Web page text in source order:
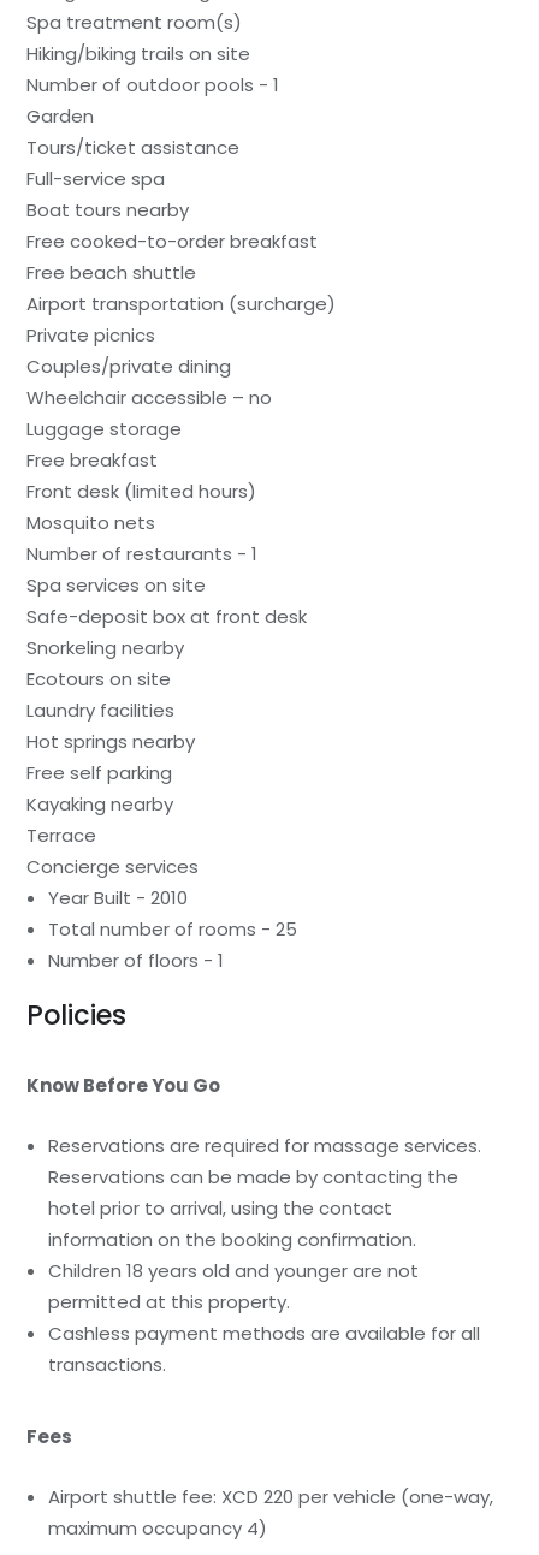
Spa treatment room(s)
Hiking/biking trails on site
Number of outdoor pools - 1
Garden
Tours/ticket assistance
Full-service spa
Boat tours nearby
Free cooked-to-order breakfast
Free beach shuttle
Airport transportation (surcharge)
Private picnics
Couples/private dining
Wheelchair accessible – no
Luggage storage
Free breakfast
Front desk (limited hours)
Mosquito nets
Number of restaurants - 1
Spa services on site
Safe-deposit box at front desk
Snorkeling nearby
Ecotours on site
Laundry facilities
Hot springs nearby
Free self parking
Kayaking nearby
Terrace
Concierge services
Year Built - 2010
Total number of rooms - 25
Number of floors - 1
Policies
Know Before You Go
Reservations are required for massage services.
Reservations can be made by contacting the
hotel prior to arrival, using the contact
information on the booking confirmation.
Children 18 years old and younger are not
permitted at this property.
Cashless payment methods are available for all
transactions.
Fees
Airport shuttle fee: XCD 220 per vehicle (one-way,
maximum occupancy 4)